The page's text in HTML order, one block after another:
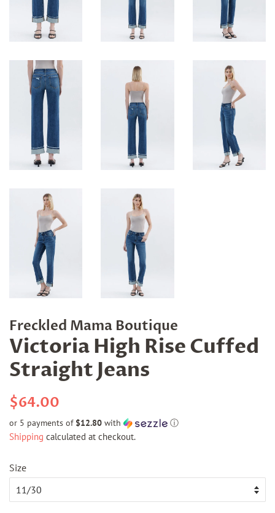
Freckled Mama Boutique
Victoria High Rise Cuffed
Straight Jeans
Regular
$64.00
or 5 payments of $12.80 with ⓘ
Shipping calculated at checkout.
Size